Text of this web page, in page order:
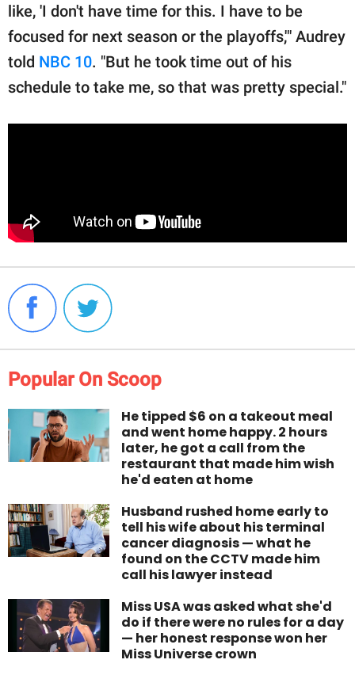
like, 'I don't have time for this. I have to be
focused for next season or the playoffs,'" Audrey
told NBC 10. "But he took time out of his
schedule to take me, so that was pretty special."
Popular On Scoop
He tipped $6 on a takeout meal
and went home happy. 2 hours
later, he got a call from the
restaurant that made him wish
he'd eaten at home
Husband rushed home early to
tell his wife about his terminal
cancer diagnosis — what he
found on the CCTV made him
call his lawyer instead
Miss USA was asked what she'd
do if there were no rules for a day
— her honest response won her
Miss Universe crown